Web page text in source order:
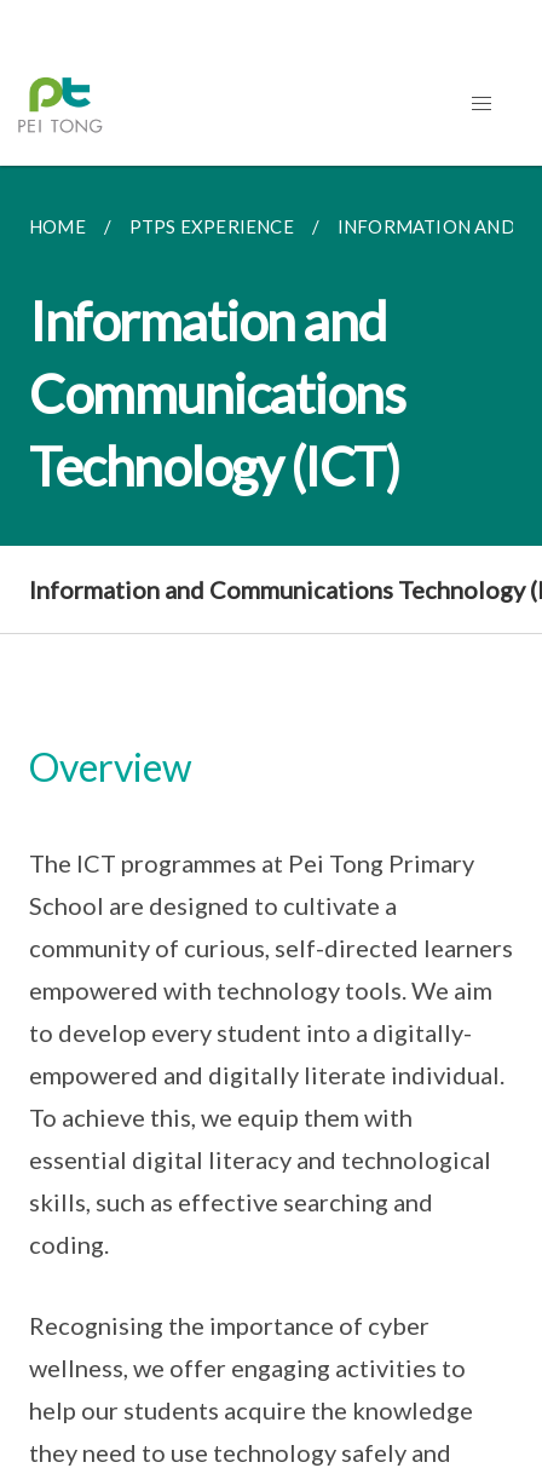
HOME PTPS EXPERIENCE INFORMATION AND
Information and
Communications
Technology (ICT)
Information and Communications Technology
Overview
The ICT programmes at Pei Tong Primary
School are designed to cultivate a
community of curious, self-directed learners
empowered with technology tools. We aim
to develop every student into a digitally-
empowered and digitally literate individual.
To achieve this, we equip them with
essential digital literacy and technological
skills, such as effective searching and
coding.
Recognising the importance of cyber
wellness, we offer engaging activities to
help our students acquire the knowledge
they need to use technology safely and